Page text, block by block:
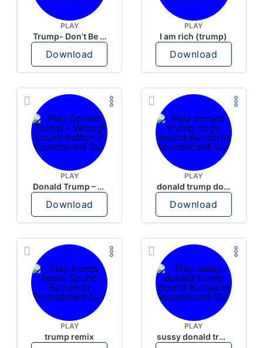
PLAY
Trump- Don’t Be Rude
Download
PLAY
I am rich (trump)
Download
PLAY
Donald Trump – Wrong!
Download
PLAY
donald trump dogs
Download
PLAY
trump remix
PLAY
sussy donald trump